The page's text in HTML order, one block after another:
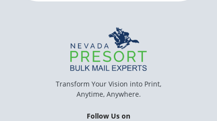
Transform Your Vision into Print,
Anytime, Anywhere.
Follow Us on